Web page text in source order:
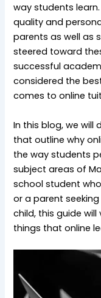
way students
quality and
parents as well as
steered toward
successful
considered the
comes to online
In this blog, we will
that outline why
the way students
subject areas of
school student
or a parent
child, this guide
things that online